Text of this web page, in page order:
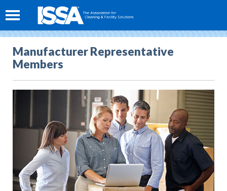
Manufacturer Representative
Members